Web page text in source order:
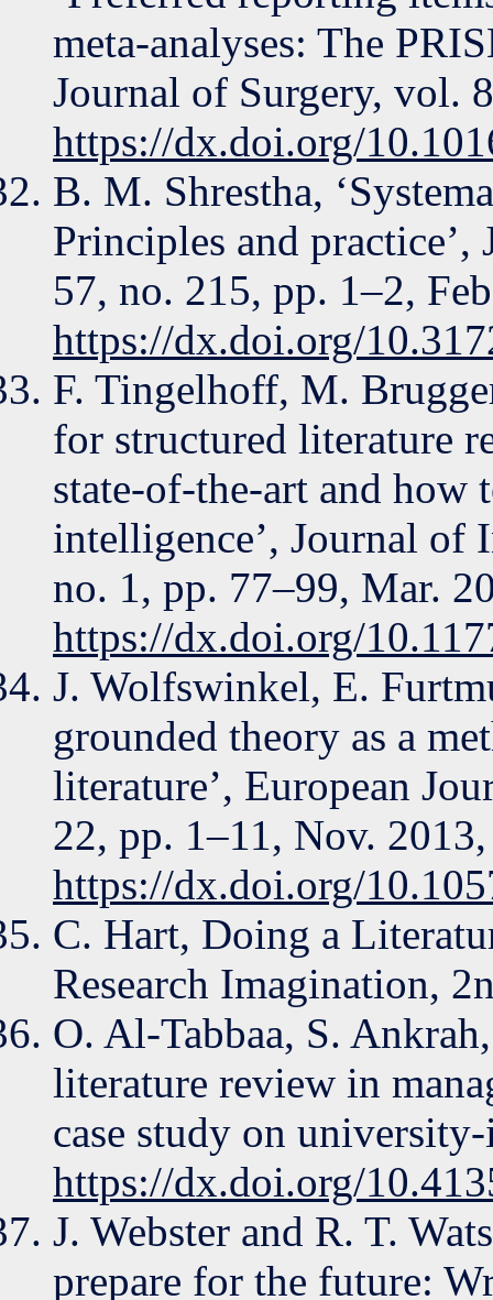
meta-analyses: The
Journal of Surgery, vol.
https://dx.doi.org/
B. M. Shrestha,
Principles and
57, no. 215, pp. 1–2,
https://dx.doi.org/
F. Tingelhoff, M.
for structured literature
state-of-the-art and how
intelligence’, Journal of
no. 1, pp. 77–99, Mar.
https://dx.doi.org/
J. Wolfswinkel, E.
grounded theory as a
literature’, European
22, pp. 1–11, Nov. 2013,
https://dx.doi.org/
C. Hart, Doing a
Research Imagination,
O. Al-Tabbaa, S.
literature review in
case study on
https://dx.doi.org/
J. Webster and R. T.
prepare for the future: